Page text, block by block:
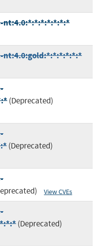
nt:4.0:*:*:*:*:*:*:*
nt:4.0:gold:*:*:*:*:*:*
(Deprecated)
(Deprecated)
View CVEs
(Deprecated)